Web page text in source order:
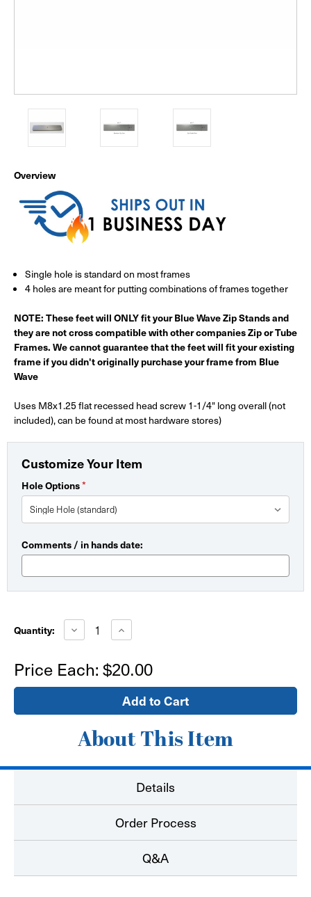
Overview
Single hole is standard on most frames
4 holes are meant for putting combinations of frames together
NOTE: These feet will ONLY fit your Blue Wave Zip Stands and
they are not cross compatible with other companies Zip or Tube
Frames. We cannot guarantee that the feet will fit your existing
frame if you didn't originally purchase your frame from Blue
Wave
Uses M8x1.25 flat recessed head screw 1-1/4" long overall (not
included), can be found at most hardware stores)
Customize Your Item
Hole Options*
Comments / in hands date:
Stock:
Quantity: Decrease
Quantity
Stand
Feet
Increase
Quantity
Stand
Feet
Price Each: $20.00
About This Item
Details
Order Process
Q&A